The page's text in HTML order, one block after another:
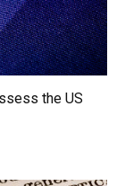
the US